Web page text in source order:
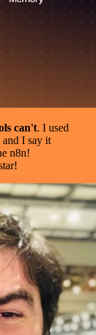
can't. I used
I say it
n8n!